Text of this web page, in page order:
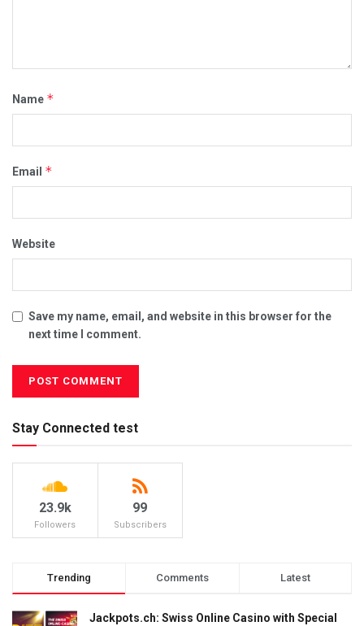
Name *
Email *
Website
Save my name, email, and website in this browser for the
next time I comment.
Stay Connected test
23.9k
Followers
99
Subscribers
Trending Comments Latest
Jackpots.ch: Swiss Online Casino with Special